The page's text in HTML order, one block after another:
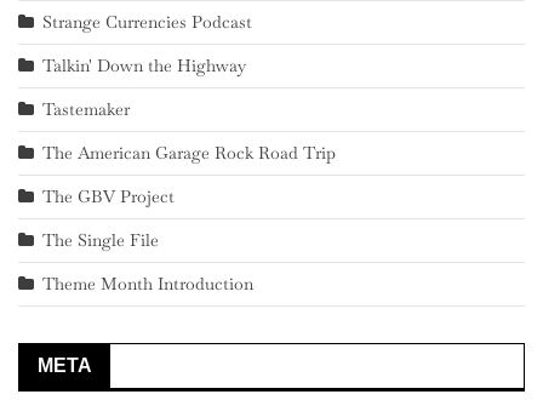
Strange Currencies Podcast
Talkin' Down the Highway
Tastemaker
The American Garage Rock Road Trip
The GBV Project
The Single File
Theme Month Introduction
META